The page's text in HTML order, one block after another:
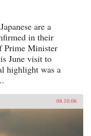
are a
in their
Prime Minister
June visit to
highlight was a
08.10.06